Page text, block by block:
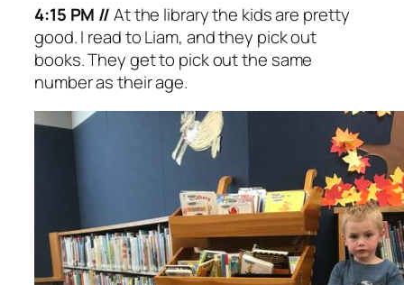
4:15 PM //At the library the kids are pretty
good. I read to Liam, and they pick out
books. They get to pick out the same
number as their age.